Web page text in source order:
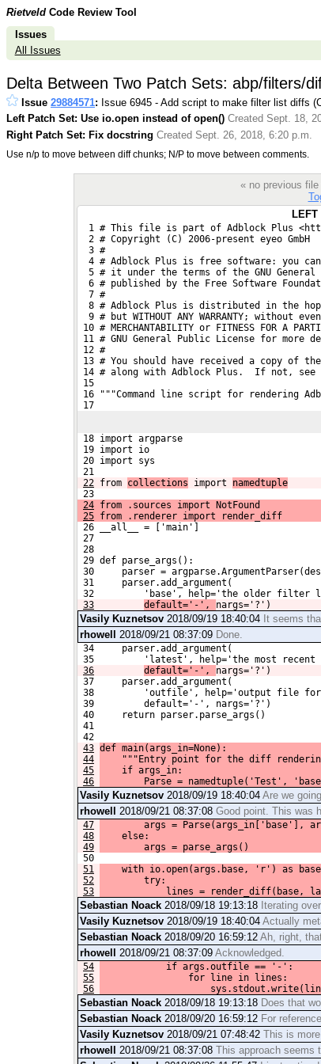
Rietveld Code Review Tool
Issues
All Issues
Delta Between Two Patch Sets: abp/filters/
Issue 29884571: Issue 6945 - Add script to make filter list diffs
Left Patch Set: Use io.open instead of open() Created Sept. 18,
Right Patch Set: Fix docstring Created Sept. 26, 2018, 6:20 p.m.
Use n/p to move between diff chunks; N/P to move between comments.
« no previous
LEFT
1 # This file is part of Adblock Plus
  2 # Copyright (C) 2006-present eyeo GmbH
  3 #
4 # Adblock Plus is free software: you
5 # it under the terms of the GNU General
6 # published by the Free Software
  7 #
8 # Adblock Plus is distributed in the
9 # but WITHOUT ANY WARRANTY; without
10 # MERCHANTABILITY or FITNESS FOR A
11 # GNU General Public License for more
12 #
13 # You should have received a copy of
14 # along with Adblock Plus.  If not, see
15
16 """Command line script for
17
18 import argparse
19 import io
20 import sys
21
22 from collections import namedtuple
23
24 from .sources import NotFound
25 from .renderer import render_diff
26 __all__ = ['main']
27
28
29 def parse_args():
30     parser =
31     parser.add_argument(
32         'base', help='the older filter
33
default='-', nargs='?')
Vasily Kuznetsov 2018/09/19 18:40:04 It seems
rhowell
2018/09/21 08:37:09 Done.
34     parser.add_argument(
35         'latest', help='the most
36
default='-', nargs='?')
37     parser.add_argument(
38         'outfile', help='output file
39         default='-', nargs='?')
40     return parser.parse_args()
41
42
43 def main(args_in=None):
44
"""Entry point for the diff
45
    if args_in:
46
Parse = namedtuple('Test',
Vasily Kuznetsov 2018/09/19 18:40:04 Are we
rhowell
2018/09/21 08:37:08 Good point. This was
47
args = Parse(args_in['base'],
48
    else:
49
        args = parse_args()
50
51
with io.open(args.base, 'r') as
52
        try:
53
lines = render_diff(base,
Sebastian Noack 2018/09/18 19:13:18 Iterating
Vasily Kuznetsov 2018/09/19 18:40:04 Actually
Sebastian Noack 2018/09/20 16:59:12 Ah, right,
rhowell
2018/09/21 08:37:09 Acknowledged.
54
            if args.outfile == '-':
55
                for line in lines:
56
Sebastian Noack 2018/09/18 19:13:18 Does that
Sebastian Noack 2018/09/20 16:59:12 For
Vasily Kuznetsov 2018/09/21 07:48:42 This is
rhowell
2018/09/21 08:37:08 This approach seems